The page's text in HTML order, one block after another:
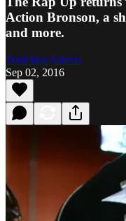
Action Bronson, a
and more.
Torii MacAdams
Sep 02, 2016